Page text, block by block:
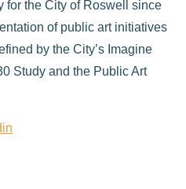
for the City of Roswell since
of public art initiatives
by the City’s Imagine
Study and the Public Art